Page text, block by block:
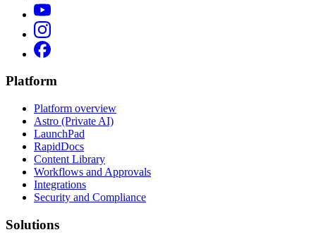
Platform
Platform overview
Astro (Private AI)
LaunchPad
RapidDocs
Content Library
Workflows and Approvals
Integrations
Security and Compliance
Solutions